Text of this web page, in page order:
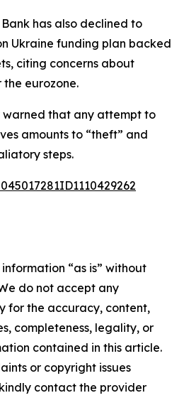
has also declined to
Ukraine funding plan backed
citing concerns about
eurozone.
warned that any attempt to
amounts to “theft” and
steps.
“as is” without
do not accept any
for the accuracy, content,
completeness, legality, or
contained in this article.
or copyright issues
contact the provider